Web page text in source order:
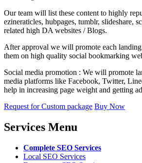
Our team will list these content to highly
ezineraticles, hubpages, tumblr, slideshare,
related high DA websites / Blogs.
After approval we will promote each
them on high quality social bookmarking
Social media promotion : We will promote
media platforms like Facebook, Twitter,
help in increasing page weight and getting
Request for Custom package Buy Now
Services Menu
Complete SEO Services
Local SEO Services